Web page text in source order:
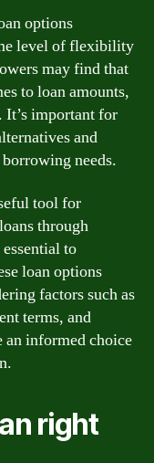
options
level of flexibility
may find that
to loan amounts,
It’s important for
and
needs.
tool for
through
to
loan options
factors such as
terms, and
informed choice
right